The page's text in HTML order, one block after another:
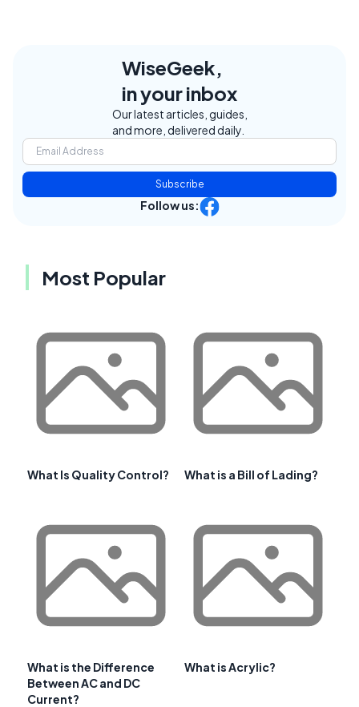
WiseGeek,
in your inbox
Our latest articles, guides,
and more, delivered daily.
Subscribe
Follow us:
Most Popular
What Is Quality Control? What is a Bill of Lading?
What is the Difference
Between AC and DC
Current?
What is Acrylic?